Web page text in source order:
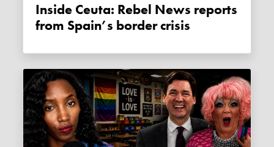
Inside Ceuta: Rebel News reports
from Spain’s border crisis